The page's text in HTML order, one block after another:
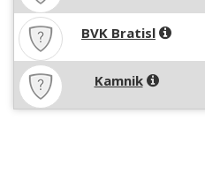
BVK Bratisl
Kamnik